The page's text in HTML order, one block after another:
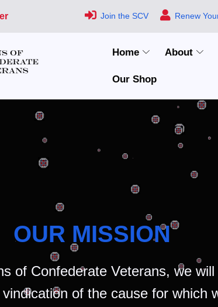
Join the SCV Renew
Home About
Our Shop
OUR MISSION
of Confederate Veterans, we will
of the cause for which